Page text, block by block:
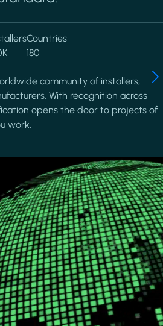
Countries
180
community of installers,
With recognition across
opens the door to projects of
work.